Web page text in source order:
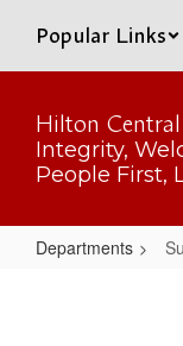
main
Popular Links
Hilton
Integrity,
People First,
Departments